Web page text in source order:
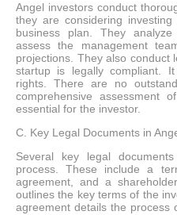
Angel investors conduct
they are considering
business plan. They
assess the management
projections. They also conduct
startup is legally compliant.
rights. There are no
comprehensive assessment
essential for the investor.
C. Key Legal Documents in
Several key legal
process. These include a
agreement, and a
outlines the key terms of the
agreement details the process